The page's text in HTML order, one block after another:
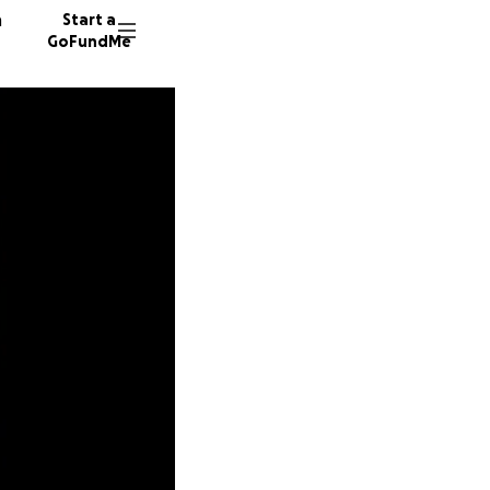
Start a
GoFundMe